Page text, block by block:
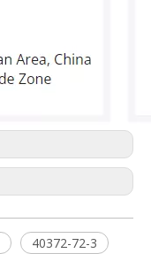
40372-72-3